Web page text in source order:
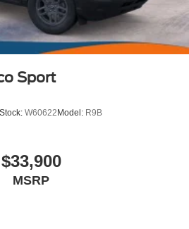
Sport
Stock: W60622Model: R9B
$33,900
MSRP